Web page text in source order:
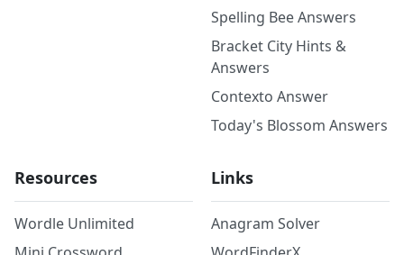
Spelling Bee Answers
Bracket City Hints &
Answers
Contexto Answer
Today's Blossom Answers
Resources
Wordle Unlimited
Links
Anagram Solver